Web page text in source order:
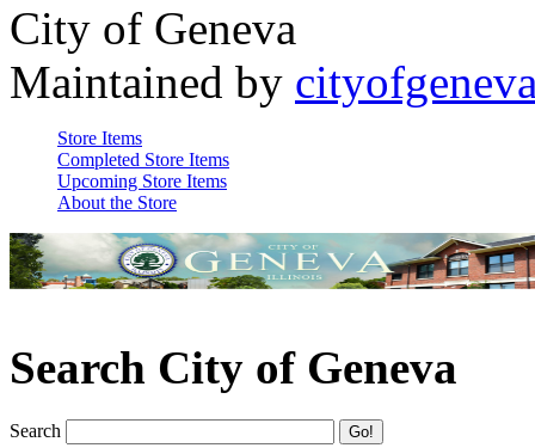
City of Geneva
Maintained by
Store Items
Completed Store Items
Upcoming Store Items
About the Store
Search City of Geneva
Search